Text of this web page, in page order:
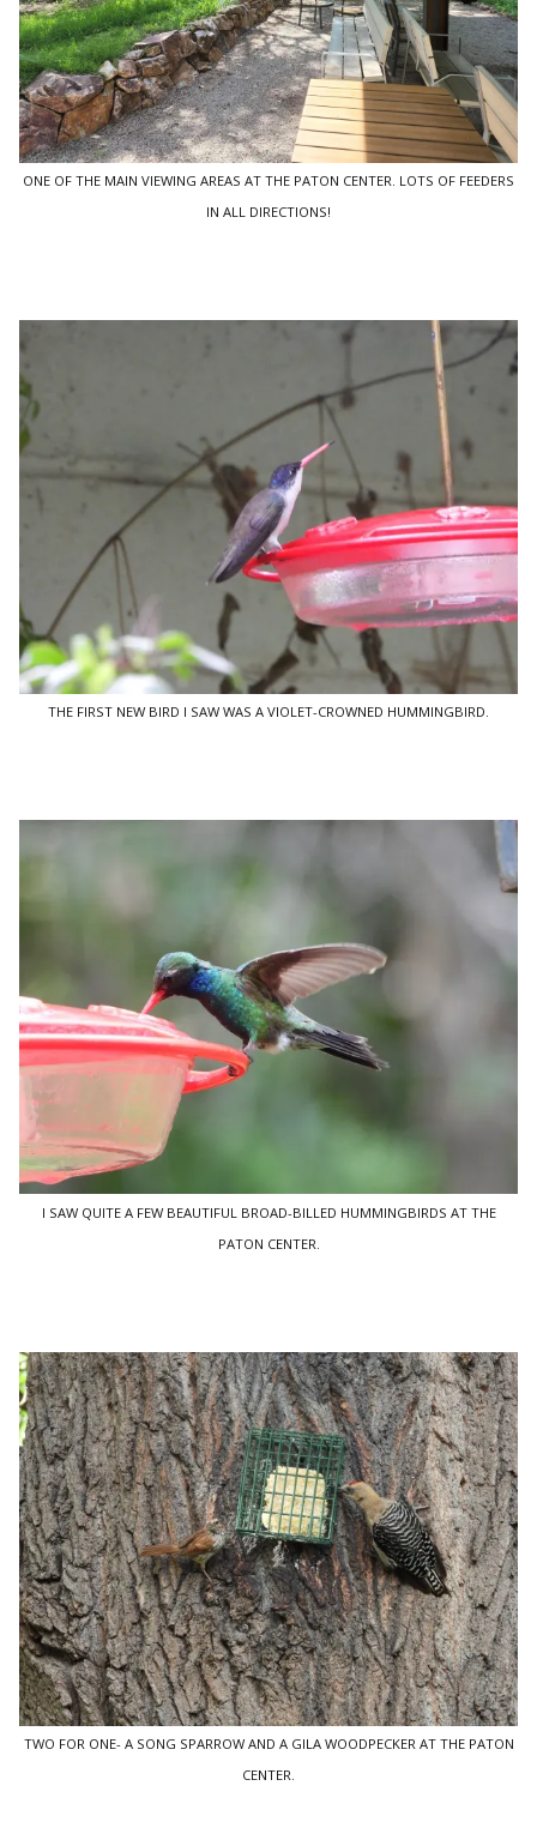
ONE OF THE MAIN VIEWING AREAS AT THE PATON CENTER. LOTS OF FEEDERS
IN ALL DIRECTIONS!
THE FIRST NEW BIRD I SAW WAS A VIOLET-CROWNED HUMMINGBIRD.
I SAW QUITE A FEW BEAUTIFUL BROAD-BILLED HUMMINGBIRDS AT THE
PATON CENTER.
TWO FOR ONE- A SONG SPARROW AND A GILA WOODPECKER AT THE PATON
CENTER.